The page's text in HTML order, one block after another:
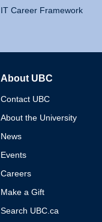
IT Career Framework
About UBC
Contact UBC
About the University
News
Events
Careers
Make a Gift
Search UBC.ca